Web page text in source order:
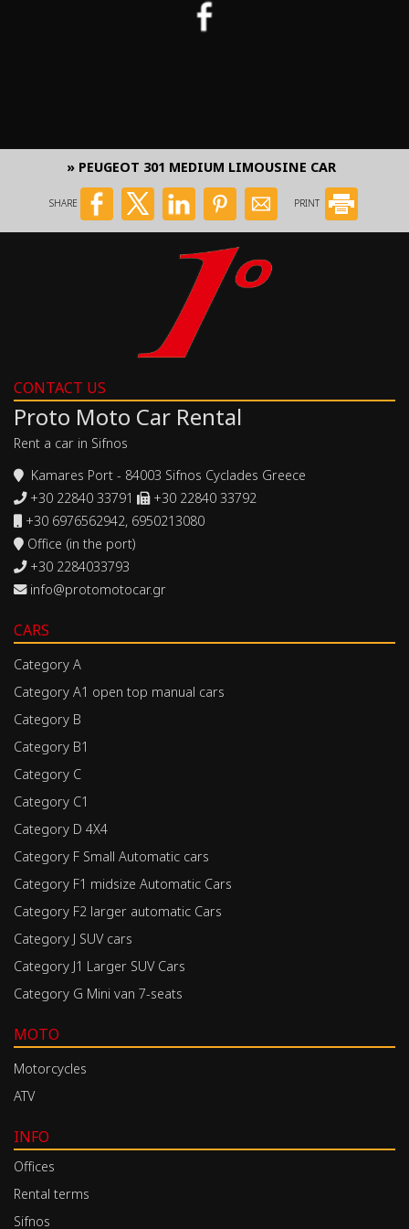
» PEUGEOT 301 MEDIUM LIMOUSINE CAR
SHARE PRINT
CONTACT US
Proto Moto Car Rental
Rent a car in Sifnos
Kamares Port - 84003 Sifnos Cyclades Greece
+30 22840 33791
+30 22840 33792
+30 6976562942, 6950213080
Office (in the port)
+30 2284033793
info@protomotocar.gr
CARS
Category A
Category A1 open top manual cars
Category B
Category B1
Category C
Category C1
Category D 4X4
Category F Small Automatic cars
Category F1 midsize Automatic Cars
Category F2 larger automatic Cars
Category J SUV cars
Category J1 Larger SUV Cars
Category G Mini van 7-seats
MOTO
Motorcycles
ATV
INFO
Offices
Rental terms
Sifnos